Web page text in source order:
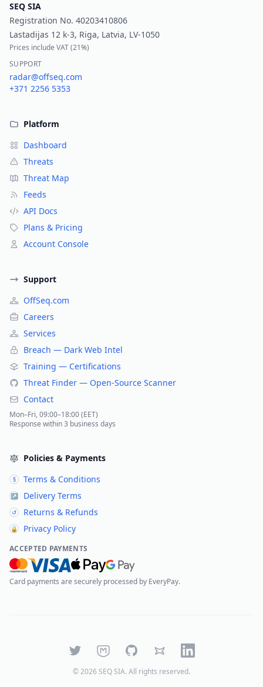
SEQ SIA
Registration No. 40203410806
Lastadijas 12 k-3, Riga, Latvia, LV-1050
Prices include VAT (21%)
SUPPORT
radar@offseq.com
+371 2256 5353
Platform
Dashboard
Threats
Threat Map
Feeds
API Docs
Plans & Pricing
Account Console
Support
OffSeq.com
Careers
Services
Breach — Dark Web Intel
Training — Certifications
Threat Finder — Open-Source Scanner
Contact
Mon–Fri, 09:00–18:00 (EET)
Response within 3 business days
Policies & Payments
§ Terms & Conditions
↗ Delivery Terms
↺ Returns & Refunds
🔒 Privacy Policy
ACCEPTED PAYMENTS
Card payments are securely processed by EveryPay.
TwitterMastodonGitHubBlueskyLinkedIn
©2026 SEQ SIA. All rights reserved.